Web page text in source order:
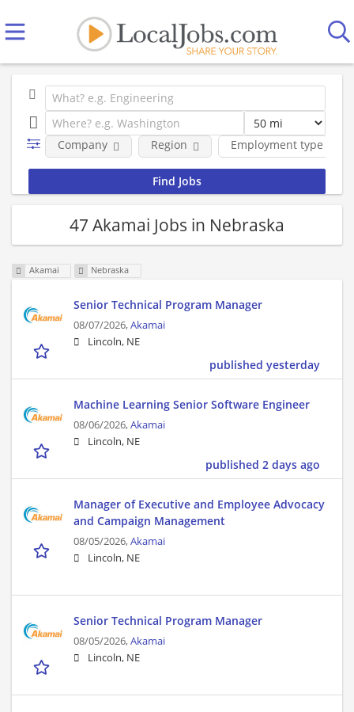
Employment type
Company Region
47 Akamai Jobs in Nebraska
Akamai Nebraska
Senior Technical Program Manager
08/07/2026,Akamai
Lincoln, NE
published yesterday
Machine Learning Senior Software Engineer
08/06/2026,Akamai
Lincoln, NE
published 2 days ago
Manager of Executive and Employee Advocacy
and Campaign Management
08/05/2026,Akamai
Lincoln, NE
Senior Technical Program Manager
08/05/2026,Akamai
Lincoln, NE